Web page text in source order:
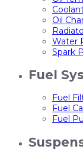
Oil
Water
Spark
Fuel
Fuel
Fuel
Fuel